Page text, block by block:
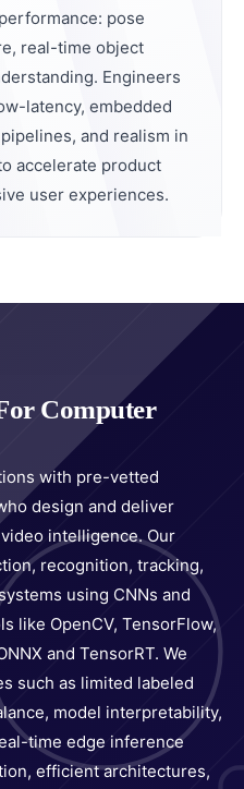
pose
real-time object
Engineers
latency, embedded
and realism in
accelerate product
user experiences.
Computer
with pre-vetted
design and deliver
intelligence. Our
recognition, tracking,
using CNNs and
like OpenCV, TensorFlow,
and TensorRT. We
such as limited labeled
model interpretability,
time edge inference
efficient architectures,